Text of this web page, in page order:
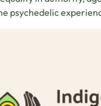
psychedelic